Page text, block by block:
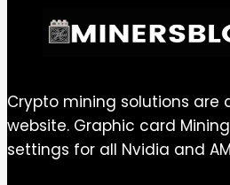
Crypto mining solutions are
website. Graphic card
settings for all Nvidia and